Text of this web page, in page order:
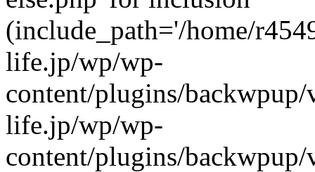
(include_path='/home/
life.jp/wp/wp-
content/plugins/
life.jp/wp/wp-
content/plugins/